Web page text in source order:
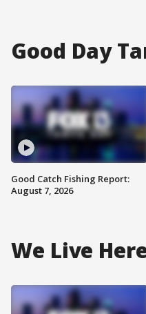
Good Day
Good Catch Fishing Report:
August 7, 2026
We Live